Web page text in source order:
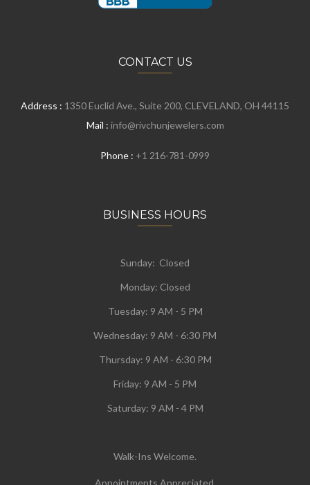
CONTACT US
Address : 1350 Euclid Ave., Suite 200, CLEVELAND, OH 44115
Mail : info@rivchunjewelers.com
Phone : +1 216-781-0999
BUSINESS HOURS
Sunday: Closed
Monday: Closed
Tuesday: 9 AM - 5 PM
Wednesday: 9 AM - 6:30 PM
Thursday: 9 AM - 6:30 PM
Friday: 9 AM - 5 PM
Saturday: 9 AM - 4 PM
Walk-Ins Welcome.
Appointments Appreciated.